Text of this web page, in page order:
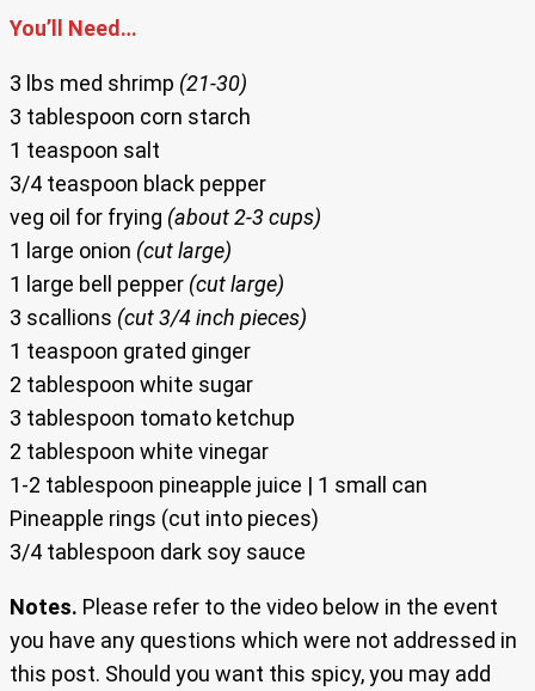
You’ll Need…
3 lbs med shrimp (21-30)
3 tablespoon corn starch
1 teaspoon salt
3/4 teaspoon black pepper
veg oil for frying (about 2-3 cups)
1 large onion (cut large)
1 large bell pepper (cut large)
3 scallions (cut 3/4 inch pieces)
1 teaspoon grated ginger
2 tablespoon white sugar
3 tablespoon tomato ketchup
2 tablespoon white vinegar
1-2 tablespoon pineapple juice | 1 small can
Pineapple rings (cut into pieces)
3/4 tablespoon dark soy sauce
Notes. Please refer to the video below in the event
you have any questions which were not addressed in
this post. Should you want this spicy, you may add